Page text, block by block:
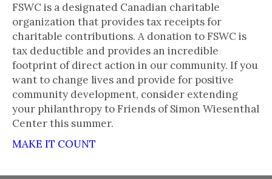
FSWC is a designated Canadian charitable
organization that provides tax receipts for
charitable contributions. A donation to FSWC is
tax deductible and provides an incredible
footprint of direct action in our community. If you
want to change lives and provide for positive
community development, consider extending
your philanthropy to Friends of Simon Wiesenthal
Center this summer.
MAKE IT COUNT